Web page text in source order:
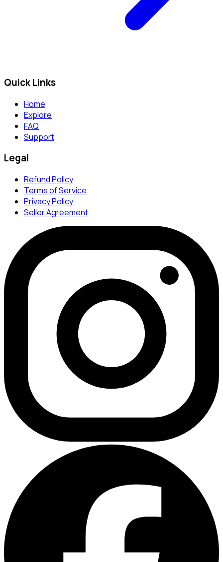
Quick Links
Home
Explore
FAQ
Support
Legal
Refund Policy
Terms of Service
Privacy Policy
Seller Agreement